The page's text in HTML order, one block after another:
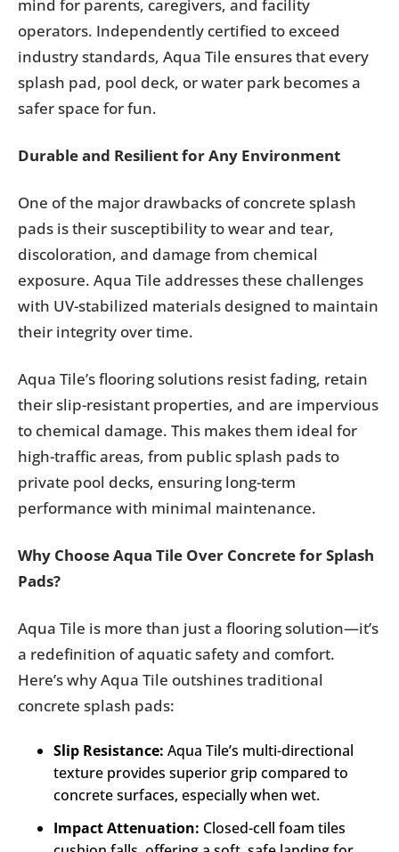
mind for parents, caregivers, and facility
operators. Independently certified to exceed
industry standards, Aqua Tile ensures that every
splash pad, pool deck, or water park becomes a
safer space for fun.
Durable and Resilient for Any Environment
One of the major drawbacks of concrete splash
pads is their susceptibility to wear and tear,
discoloration, and damage from chemical
exposure. Aqua Tile addresses these challenges
with UV-stabilized materials designed to maintain
their integrity over time.
Aqua Tile’s flooring solutions resist fading, retain
their slip-resistant properties, and are impervious
to chemical damage. This makes them ideal for
high-traffic areas, from public splash pads to
private pool decks, ensuring long-term
performance with minimal maintenance.
Why Choose Aqua Tile Over Concrete for Splash
Pads?
Aqua Tile is more than just a flooring solution—it’s
a redefinition of aquatic safety and comfort.
Here’s why Aqua Tile outshines traditional
concrete splash pads:
Slip Resistance: Aqua Tile’s multi-directional
texture provides superior grip compared to
concrete surfaces, especially when wet.
Impact Attenuation: Closed-cell foam tiles